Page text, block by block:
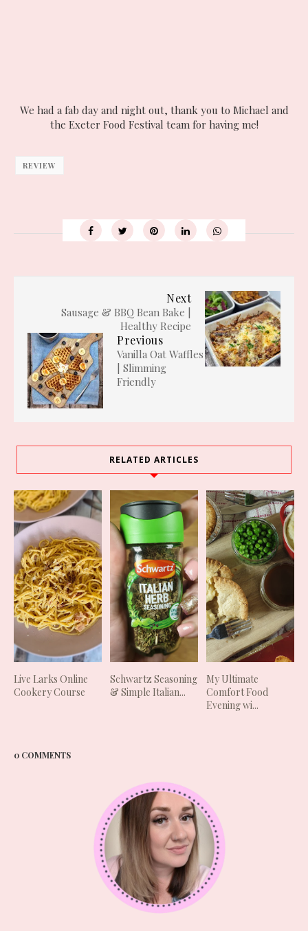
We had a fab day and night out, thank you to Michael and
the Exeter Food Festival team for having me!
REVIEW
Next
Sausage & BBQ Bean Bake |
Healthy Recipe
Previous
Vanilla Oat Waffles
| Slimming
Friendly
RELATED ARTICLES
Live Larks Online
Cookery Course
Schwartz Seasoning
& Simple Italian...
My Ultimate
Comfort Food
Evening wi...
0 COMMENTS